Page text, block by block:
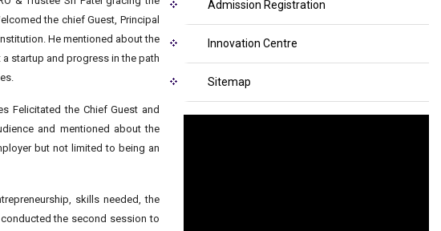
the chief Guest, Principal
He mentioned about the
startup and progress in the path
Felicitated the Chief Guest and
and mentioned about the
but not limited to being an
skills needed, the
the second session to
Admission Registration
Innovation Centre
Sitemap